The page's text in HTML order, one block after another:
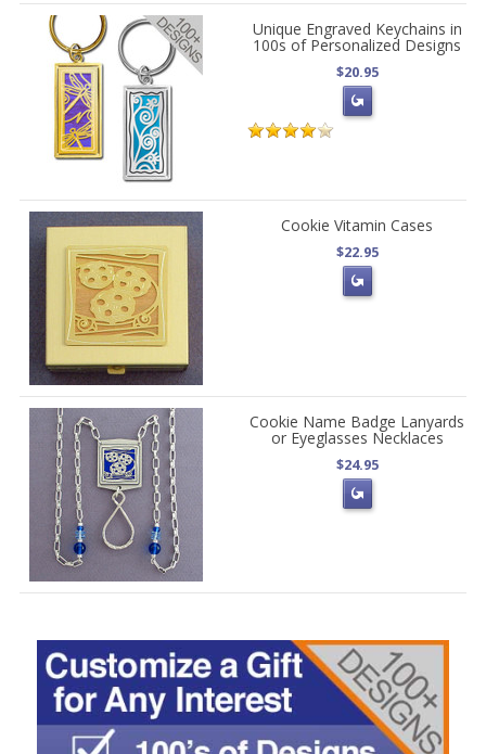
Unique Engraved Keychains in
100s of Personalized Designs
$20.95
Cookie Vitamin Cases
$22.95
Cookie Name Badge Lanyards
or Eyeglasses Necklaces
$24.95